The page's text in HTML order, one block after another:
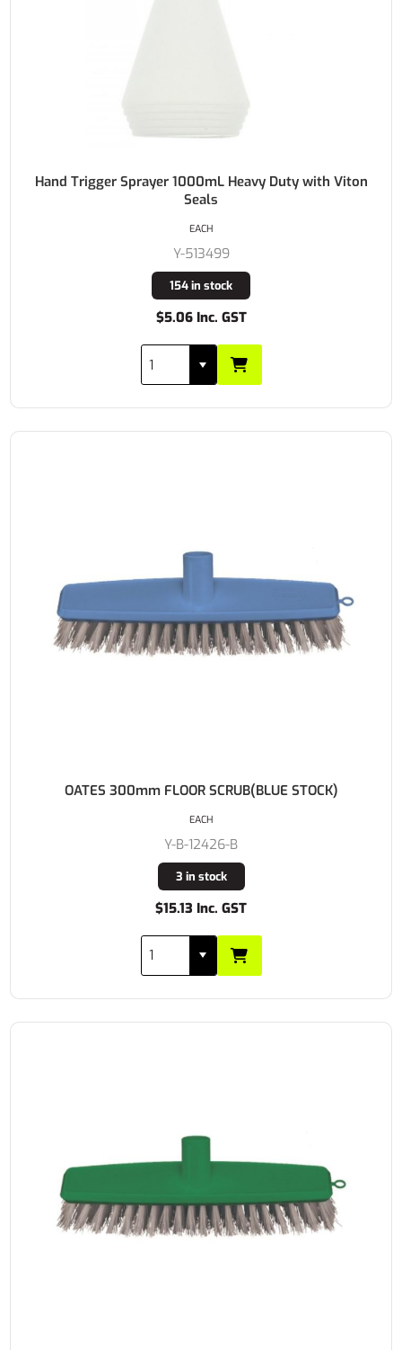
Hand Trigger Sprayer 1000mL Heavy Duty with Viton
Seals
Y-513499
154 in stock
$5.06 Inc. GST
EACH
OATES 300mm FLOOR SCRUB(BLUE STOCK)
Y-B-12426-B
3 in stock
$15.13 Inc. GST
EACH